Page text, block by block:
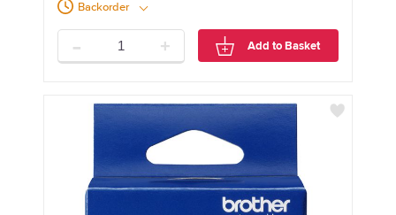
Backorder
- + Add to Basket